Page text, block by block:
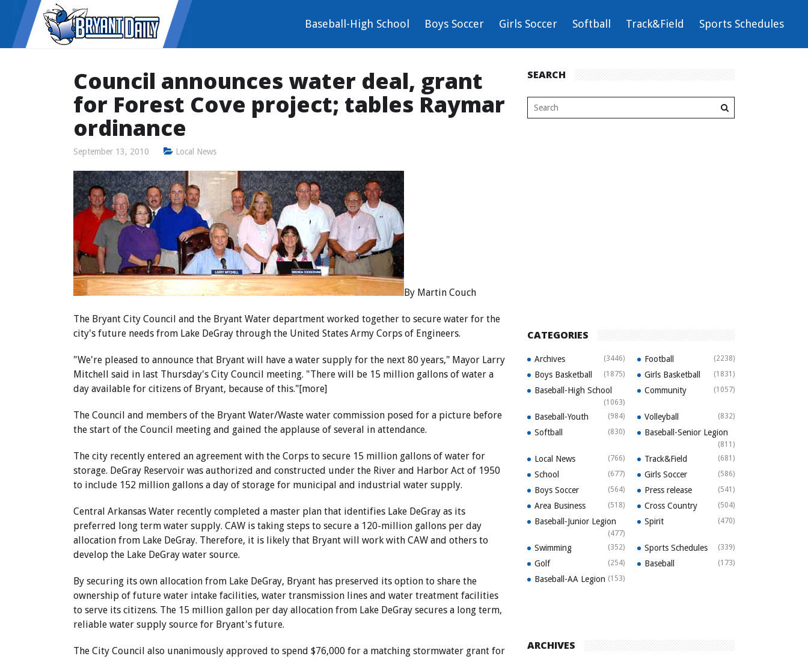
Baseball-High School Boys Soccer Girls Soccer Softball Track&Field Sports Schedules
Council announces water deal, grant
for Forest Cove project; tables Raymar
ordinance
September 13, 2010 Local News
By Martin Couch
The Bryant City Council and the Bryant Water department worked together to secure water for the
city's future needs from Lake DeGray through the United States Army Corps of Engineers.
"We're pleased to announce that Bryant will have a water supply for the next 80 years," Mayor Larry
Mitchell said in last Thursday's City Council meeting. "There will be 15 million gallons of water a
day available for citizens of Bryant, because of this."[more]
The Council and members of the Bryant Water/Waste water commission posed for a picture before
the start of the Council meeting and gained the applause of several in attendance.
The city recently entered an agreement with the Corps to secure 15 million gallons of water for
storage. DeGray Reservoir was authorized and constructed under the River and Harbor Act of 1950
to include 152 million gallons a day of storage for municipal and industrial water supply.
Central Arkansas Water recently completed a master plan that identifies Lake DeGray as its
preferred long term water supply. CAW is taking steps to secure a 120-million gallons per day
allocation from Lake DeGray. Therefore, it is likely that Bryant will work with CAW and others to
develop the Lake DeGray water source.
By securing its own allocation from Lake DeGray, Bryant has preserved its option to share the
ownership of future water intake facilities, water transmission lines and water treatment facilities
to serve its citizens. The 15 million gallon per day allocation from Lake DeGray secures a long term,
reliable water supply source for Bryant's future.
The City Council also unanimously approved to spend $76,000 for a matching stormwater grant for
SEARCH
CATEGORIES
Archives (3446) Football (2238)
Boys Basketball (1875) Girls Basketball (1831)
Baseball-High School
(1063)
Community (1057)
Baseball-Youth (984) Volleyball (832)
Softball (830) Baseball-Senior Legion
(811)
Local News (766) Track&Field (681)
School (677) Girls Soccer (586)
Boys Soccer (564) Press release (541)
Area Business (518) Cross Country (504)
Baseball-Junior Legion
(477)
Spirit (470)
Swimming (352) Sports Schedules (339)
Golf (254) Baseball (173)
Baseball-AA Legion (153)
ARCHIVES